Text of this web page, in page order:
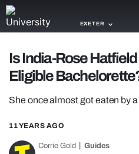
EXETER
NEWS
TRASH
Is India-Rose
Eligible
She once almost got eaten by
11 YEARS AGO
Corrie Gold Guides